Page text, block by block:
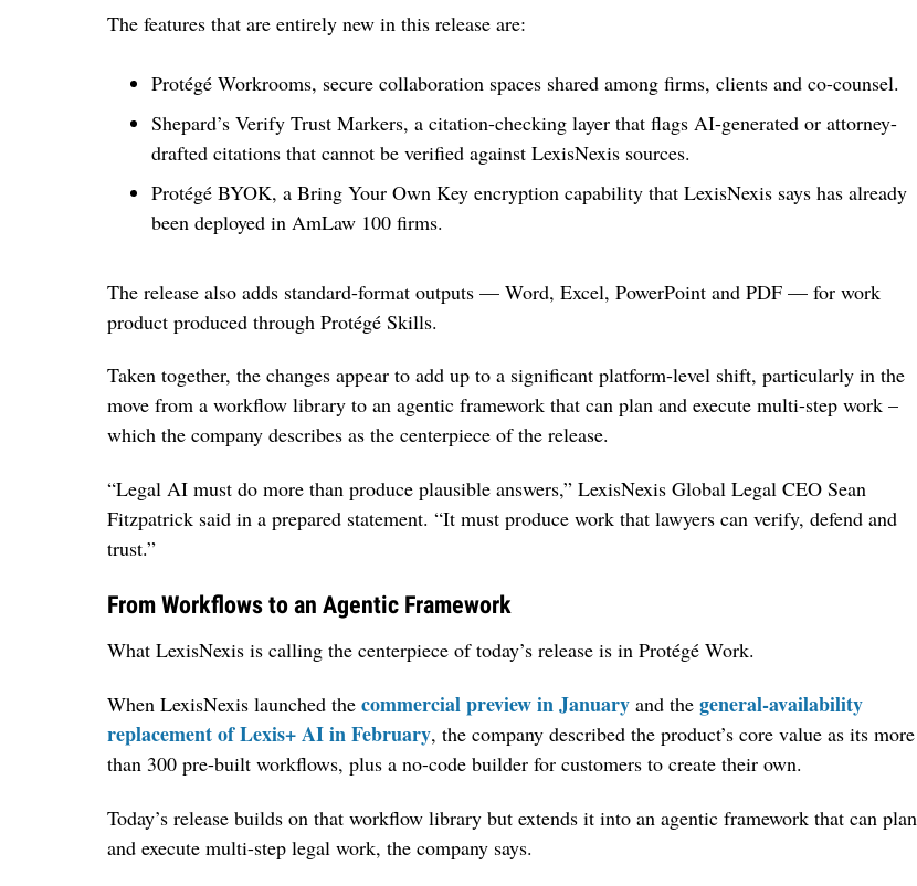
The features that are entirely new in this release are:
Protégé Workrooms, secure collaboration spaces shared among firms, clients and co-counsel.
Shepard’s Verify Trust Markers, a citation-checking layer that flags AI-generated or attorney-
drafted citations that cannot be verified against LexisNexis sources.
Protégé BYOK, a Bring Your Own Key encryption capability that LexisNexis says has already
been deployed in AmLaw 100 firms.
The release also adds standard-format outputs — Word, Excel, PowerPoint and PDF — for work
product produced through Protégé Skills.
Taken together, the changes appear to add up to a significant platform-level shift, particularly in the
move from a workflow library to an agentic framework that can plan and execute multi-step work –
which the company describes as the centerpiece of the release.
“Legal AI must do more than produce plausible answers,” LexisNexis Global Legal CEO Sean
Fitzpatrick said in a prepared statement. “It must produce work that lawyers can verify, defend and
trust.”
From Workflows to an Agentic Framework
What LexisNexis is calling the centerpiece of today’s release is in Protégé Work.
When LexisNexis launched the commercial preview in January and the general-availability
replacement of Lexis+ AI in February, the company described the product’s core value as its more
than 300 pre-built workflows, plus a no-code builder for customers to create their own.
Today’s release builds on that workflow library but extends it into an agentic framework that can plan
and execute multi-step legal work, the company says.